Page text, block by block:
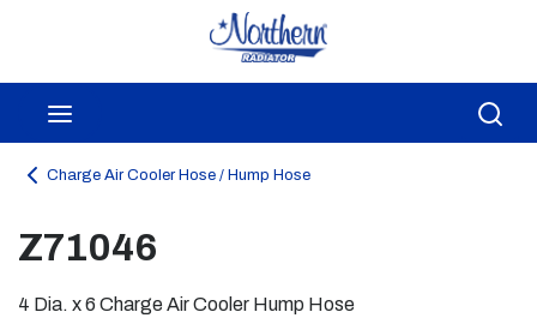
Skip to main content
Charge Air Cooler Hose / Hump Hose
Z71046
4 Dia. x 6 Charge Air Cooler Hump Hose